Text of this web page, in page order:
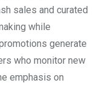
sales and curated
while
generate
who monitor new
emphasis on